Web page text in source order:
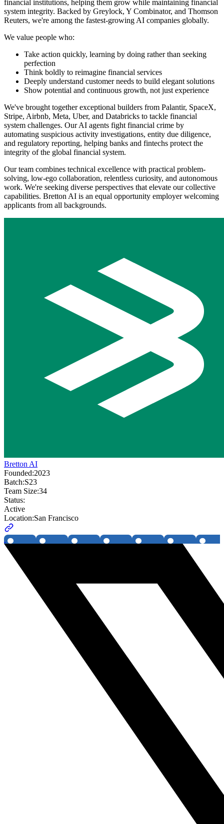
financial institutions, helping them grow while maintaining financial
system integrity. Backed by Greylock, Y Combinator, and Thomson
Reuters, we're among the fastest-growing AI companies globally.
We value people who:
Take action quickly, learning by doing rather than seeking
perfection
Think boldly to reimagine financial services
Deeply understand customer needs to build elegant solutions
Show potential and continuous growth, not just experience
We've brought together exceptional builders from Palantir, SpaceX,
Stripe, Airbnb, Meta, Uber, and Databricks to tackle financial
system challenges. Our AI agents fight financial crime by
automating suspicious activity investigations, entity due diligence,
and regulatory reporting, helping banks and fintechs protect the
integrity of the global financial system.
Our team combines technical excellence with practical problem-
solving, low-ego collaboration, relentless curiosity, and autonomous
work. We're seeking diverse perspectives that elevate our collective
capabilities. Bretton AI is an equal opportunity employer welcoming
applicants from all backgrounds.
Bretton AI
Founded:2023
Batch:S23
Team Size:34
Status:
Active
Location:San Francisco